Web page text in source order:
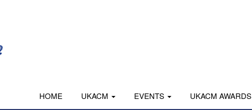
HOME UKACM EVENTS UKACM AWARDS